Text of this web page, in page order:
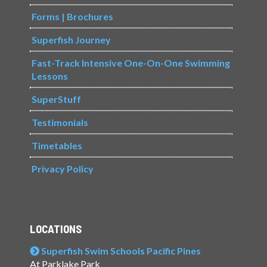
Forms | Brochures
Superfish Journey
Fast-Track Intensive One-On-One Swimming
Lessons
SuperStuff
Testimonials
Timetables
Privacy Policy
LOCATIONS
Superfish Swim Schools Pacific Pines
At Parklake Park